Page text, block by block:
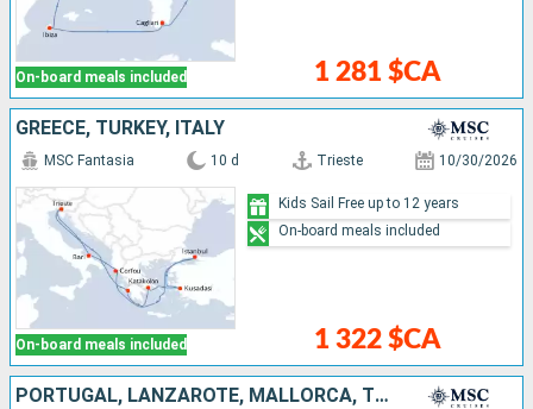
On-board meals included 1 281 $CA
GREECE, TURKEY, ITALY
On-board meals included
MSC Fantasia 10 d Trieste 10/30/2026
1 322 $CA
Kids Sail Free up to 12 years
On-board meals included
PORTUGAL, LANZAROTE, MALLORCA, TENERIFE, SPAIN